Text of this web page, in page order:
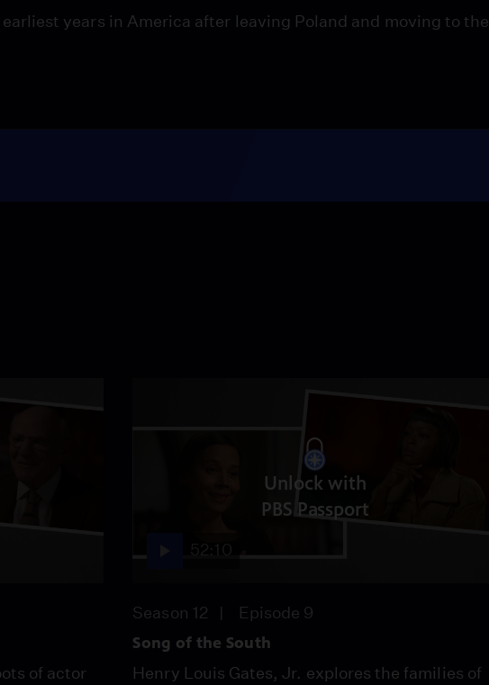
years in America after leaving Poland and moving to the
of actor
Unlock with
PBS Passport
Season 12 Episode 9
Song of the South
Henry Louis Gates, Jr. explores the families of